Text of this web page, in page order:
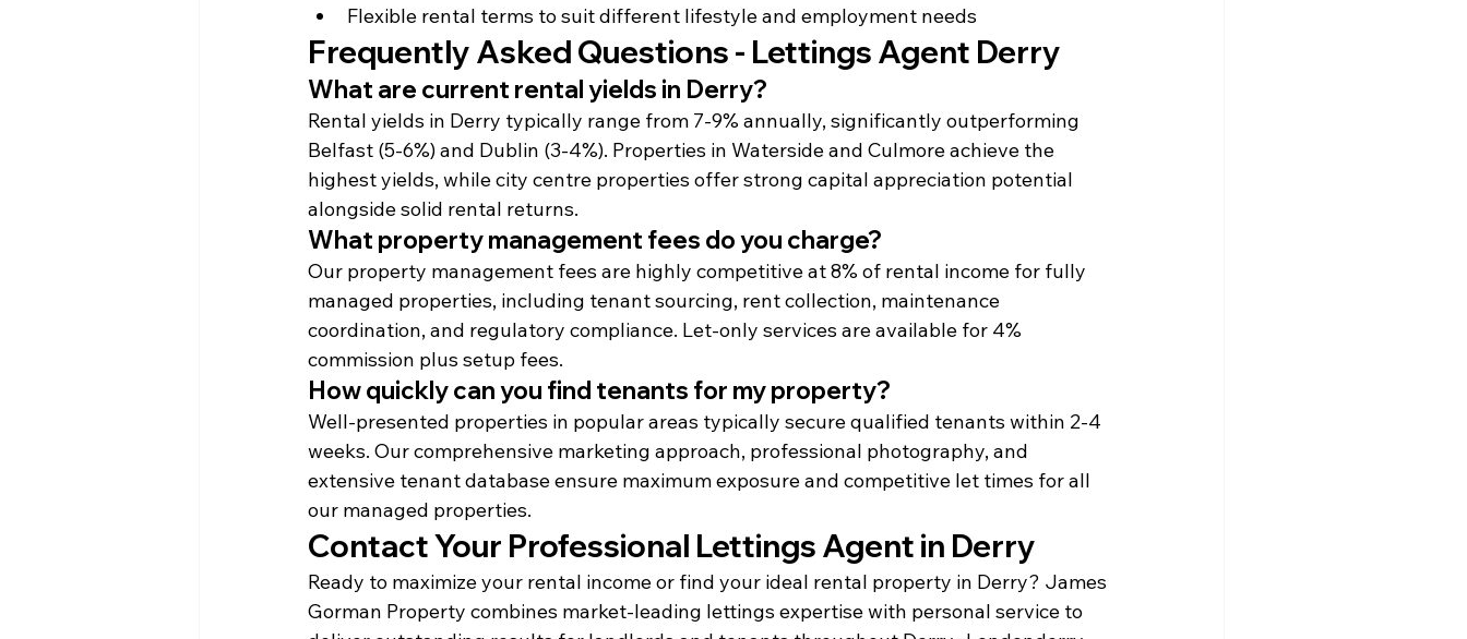
Flexible rental terms to suit different lifestyle and employment needs
Frequently Asked Questions - Lettings Agent Derry
What are current rental yields in Derry?
Rental yields in Derry typically range from 7-9% annually, significantly outperforming
Belfast (5-6%) and Dublin (3-4%). Properties in Waterside and Culmore achieve the
highest yields, while city centre properties offer strong capital appreciation potential
alongside solid rental returns.
What property management fees do you charge?
Our property management fees are highly competitive at 8% of rental income for fully
managed properties, including tenant sourcing, rent collection, maintenance
coordination, and regulatory compliance. Let-only services are available for 4%
commission plus setup fees.
How quickly can you find tenants for my property?
Well-presented properties in popular areas typically secure qualified tenants within 2-4
weeks. Our comprehensive marketing approach, professional photography, and
extensive tenant database ensure maximum exposure and competitive let times for all
our managed properties.
Contact Your Professional Lettings Agent in Derry
Ready to maximize your rental income or find your ideal rental property in Derry? James
Gorman Property combines market-leading lettings expertise with personal service to